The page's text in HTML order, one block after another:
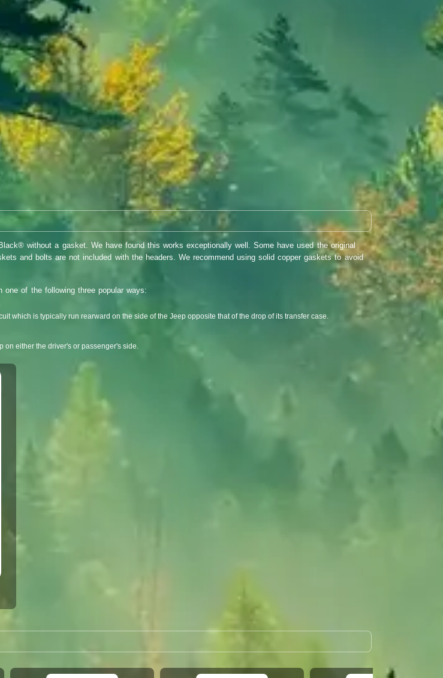
without a gasket. We have found this works exceptionally well. Some have used the original
and bolts are not included with the headers. We recommend using solid copper gaskets to avoid
of the following three popular ways:
which is typically run rearward on the side of the Jeep opposite that of the drop of its transfer case.
on either the driver's or passenger's side.